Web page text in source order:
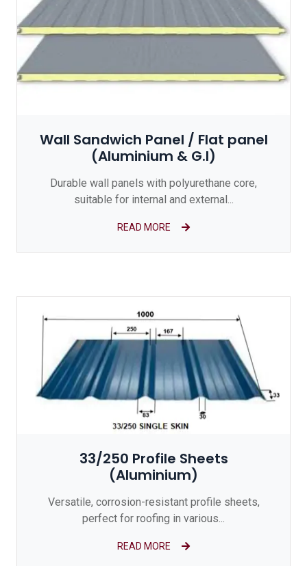
Wall Sandwich Panel / Flat panel
(Aluminium & G.I)
Durable wall panels with polyurethane core,
suitable for internal and external...
READ MORE
33/250 Profile Sheets
(Aluminium)
Versatile, corrosion-resistant profile sheets,
perfect for roofing in various...
READ MORE